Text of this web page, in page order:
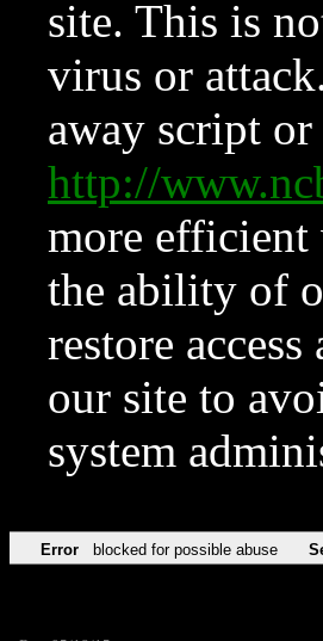
site. This is
virus or
away script
http://
more efficient
the ability of
restore
our site to
system
Error blocked for possible abuse